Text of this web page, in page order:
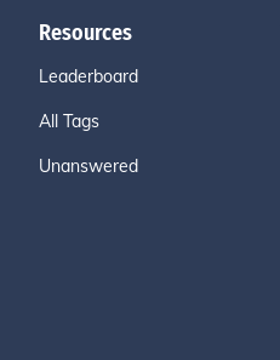
Resources
Leaderboard
All Tags
Unanswered